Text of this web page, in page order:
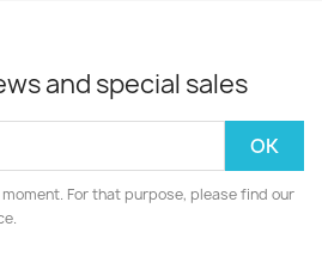
and special sales
For that purpose, please find our